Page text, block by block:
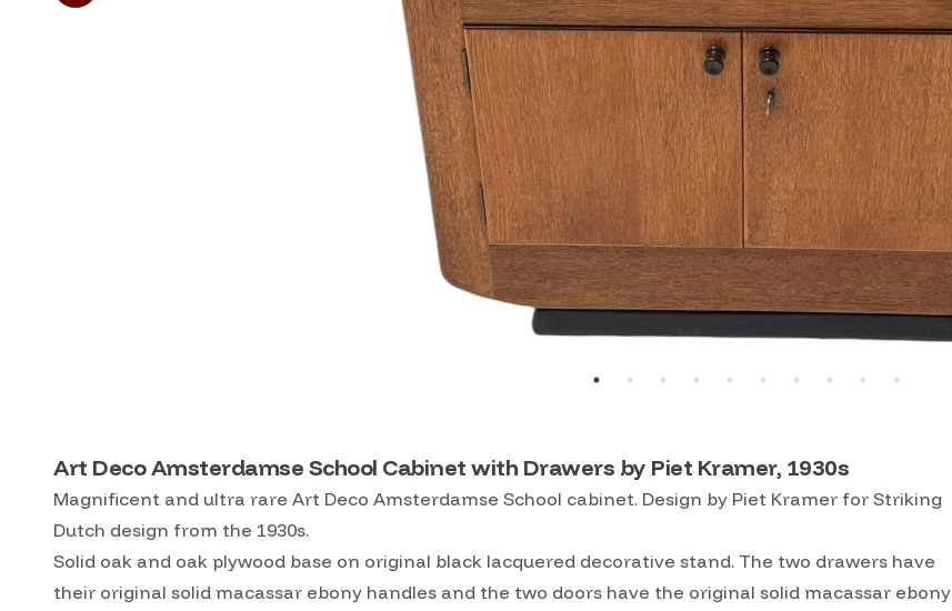
Art Deco Amsterdamse School Cabinet with Drawers by Piet Kramer, 1930s
Magnificent and ultra rare Art Deco Amsterdamse School cabinet. Design by Piet Kramer for Striking
Dutch design from the 1930s.
Solid oak and oak plywood base on original black lacquered decorative stand. The two drawers have
their original solid macassar ebony handles and the two doors have the original solid macassar ebony